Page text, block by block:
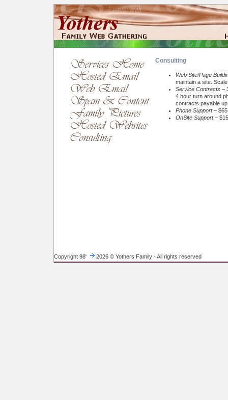
Consulting
Web Site/Page
maintain a site.
Service Contracts –
4 hour turn around
contracts payable
Phone Support– $65
OnSite Support–
Copyright 98' 2026 © Yothers Family - All rights reserved